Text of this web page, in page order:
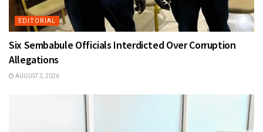
EDITORIAL
Six Sembabule Officials Interdicted Over Corruption
Allegations
AUGUST 3, 2026